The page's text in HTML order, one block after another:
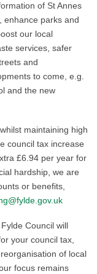
of St Annes
enhance parks and
our local
services, safer
and
to come, e.g.
and the new
maintaining high
council tax increase
£6.94 per year for
hardship, we are
or benefits,
Council will
your council tax,
of local
focus remains